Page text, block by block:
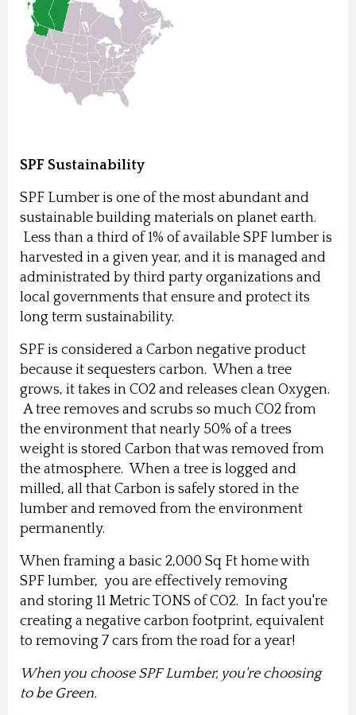
SPF Sustainability
SPF Lumber is one of the most abundant and
sustainable building materials on planet earth.
Less than a third of 1% of available SPF lumber is
harvested in a given year, and it is managed and
administrated by third party organizations and
local governments that ensure and protect its
long term sustainability.
SPF is considered a Carbon negative product
because it sequesters carbon. When a tree
grows, it takes in CO2 and releases clean Oxygen.
A tree removes and scrubs so much CO2 from
the environment that nearly 50% of a trees
weight is stored Carbon that was removed from
the atmosphere. When a tree is logged and
milled, all that Carbon is safely stored in the
lumber and removed from the environment
permanently.
When framing a basic 2,000 Sq Ft home with
SPF lumber, you are effectively removing
and storing 11 Metric TONS of CO2. In fact you're
creating a negative carbon footprint, equivalent
to removing 7 cars from the road for a year!
When you choose SPF Lumber, you're choosing
to be Green.